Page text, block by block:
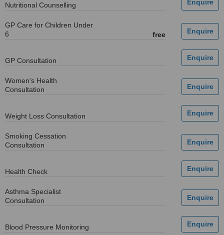
Nutritional Counselling
GP Care for Children Under
6
free
GP Consultation
Women's Health
Consultation
Weight Loss Consultation
Smoking Cessation
Consultation
Health Check
Asthma Specialist
Consultation
Blood Pressure Monitoring